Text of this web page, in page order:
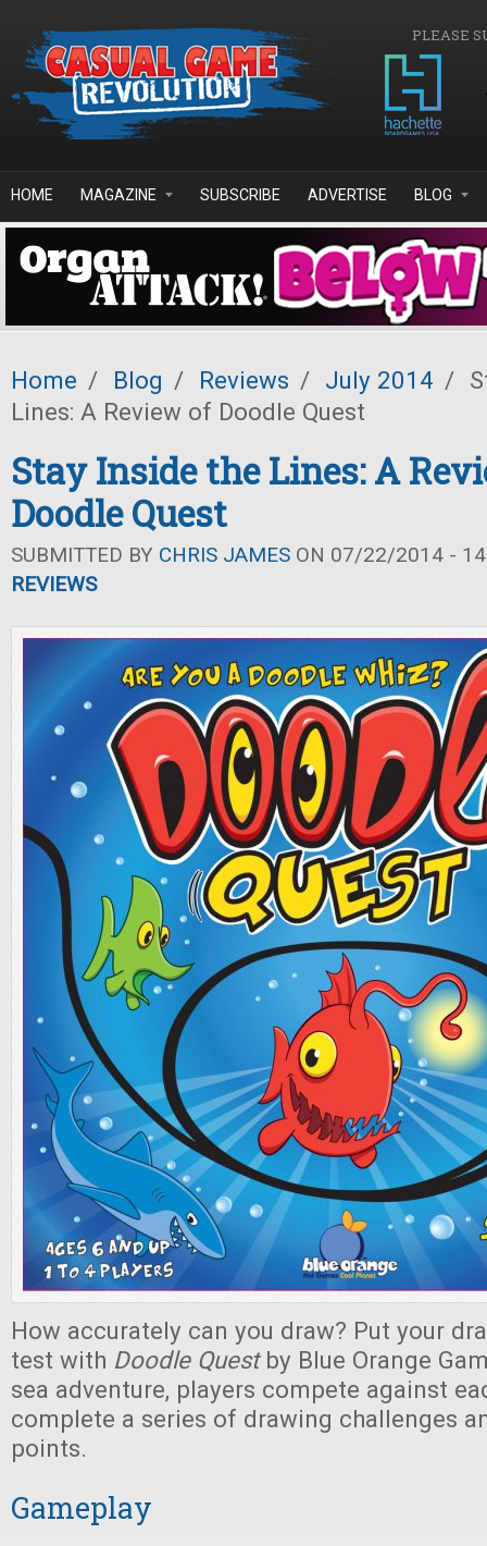
PLEASE
HOME MAGAZINE SUBSCRIBE ADVERTISE BLOG
Home / Blog / Reviews / July 2014 /
Lines: A Review of Doodle Quest
Stay Inside the Lines: A
Doodle Quest
SUBMITTED BY CHRIS JAMES ON 07/22/2014 -
REVIEWS
How accurately can you draw? Put your
test with Doodle Questby Blue Orange
sea adventure, players compete against
complete a series of drawing challenges
points.
Gameplay